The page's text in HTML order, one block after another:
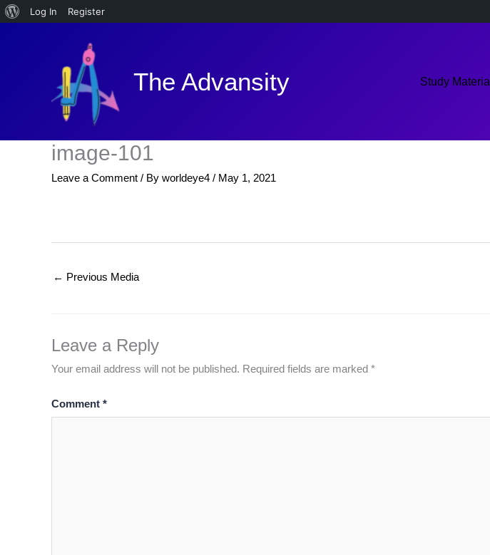
About
Log In Register
The Advansity Study Material
image-101
Leave a Comment / By worldeye4 / May 1, 2021
← Previous Media
Leave a Reply
Your email address will not be published. Required fields are marked *
Comment *